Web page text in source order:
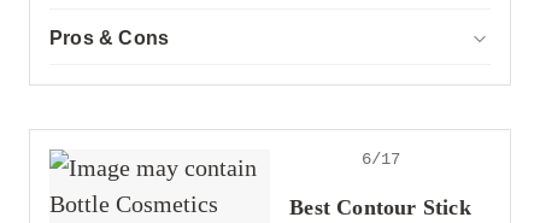
Pros & Cons
Delivers a smooth blend
Impressive shade range
Easy to overdo it with pigment
6/17
Best Contour Stick